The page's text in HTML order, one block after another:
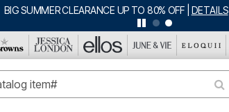
BIG SUMMER CLEARANCE UP TO 80% OFF DETAILS